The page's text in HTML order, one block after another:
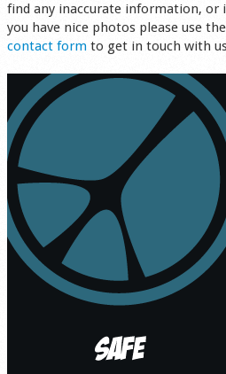
find any inaccurate information, or
you have nice photos please use the
contact formto get in touch with